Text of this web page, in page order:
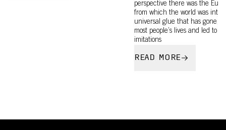
perspective there was the
from which the world was
universal glue that has gone
most people’s lives and led to
imitations
READ MORE